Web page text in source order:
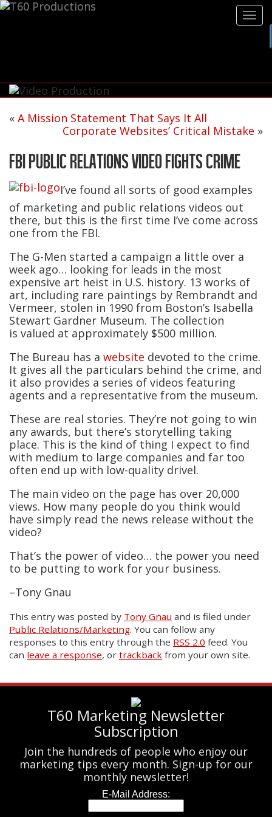
« A Mission Statement That Says It All
Corporate Websites’ Critical Mistake »
FBI PUBLIC RELATIONS VIDEO FIGHTS CRIME
I’ve found all sorts of good examples
of marketing and public relations videos out
there, but this is the first time I’ve come across
one from the FBI.
The G-Men started a campaign a little over a
week ago… looking for leads in the most
expensive art heist in U.S. history. 13 works of
art, including rare paintings by Rembrandt and
Vermeer, stolen in 1990 from Boston’s Isabella
Stewart Gardner Museum. The collection
is valued at approximately $500 million.
The Bureau has a website devoted to the crime.
It gives all the particulars behind the crime, and
it also provides a series of videos featuring
agents and a representative from the museum.
These are real stories. They’re not going to win
any awards, but there’s storytelling taking
place. This is the kind of thing I expect to find
with medium to large companies and far too
often end up with low-quality drivel.
The main video on the page has over 20,000
views. How many people do you think would
have simply read the news release without the
video?
That’s the power of video… the power you need
to be putting to work for your business.
–Tony Gnau
This entry was posted by Tony Gnau and is filed under
Public Relations/Marketing. You can follow any
responses to this entry through the RSS 2.0 feed. You
can leave a response, or trackback from your own site.
T60 Marketing Newsletter
Subscription
Join the hundreds of people who enjoy our
marketing tips every month. Sign-up for our
monthly newsletter!